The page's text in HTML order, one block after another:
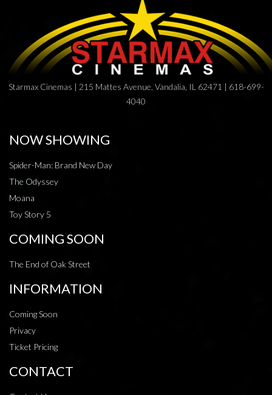
Starmax Cinemas | 215 Mattes Avenue, Vandalia, IL 62471 | 618-699-
4040
NOW SHOWING
Spider-Man: Brand New Day
The Odyssey
Moana
Toy Story 5
COMING SOON
The End of Oak Street
INFORMATION
Coming Soon
Privacy
Ticket Pricing
CONTACT